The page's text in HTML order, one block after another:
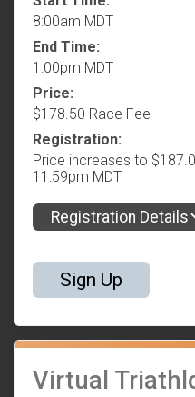
8:00am MDT
End Time:
1:00pm MDT
Price:
$178.50 Race Fee
Registration:
Price increases to
11:59pm MDT
Registration Details
Sign Up
Virtual